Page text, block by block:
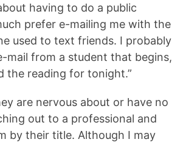
having to do a public
prefer e-mailing me with the
used to text friends. I probably
mail from a student that begins,
the reading for tonight.”
are nervous about or have no
out to a professional and
by their title. Although I may